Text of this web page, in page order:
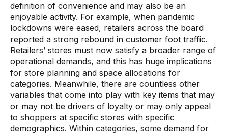
definition of convenience and may also be an
enjoyable activity. For example, when pandemic
lockdowns were eased, retailers across the board
reported a strong rebound in customer foot traffic.
Retailers’ stores must now satisfy a broader range of
operational demands, and this has huge implications
for store planning and space allocations for
categories. Meanwhile, there are countless other
variables that come into play with key items that may
or may not be drivers of loyalty or may only appeal
to shoppers at specific stores with specific
demographics. Within categories, some demand for